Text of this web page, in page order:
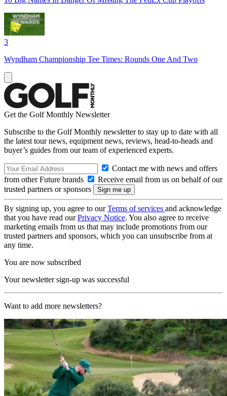
3
Wyndham Championship Tee Times: Rounds One And Two
Get the Golf Monthly Newsletter
Subscribe to the Golf Monthly newsletter to stay up to date with all
the latest tour news, equipment news, reviews, head-to-heads and
buyer’s guides from our team of experienced experts.
Contact me with news and offers
from other Future brands
Receive email from us on behalf of our
trusted partners or sponsors
By signing up, you agree to ourTerms of services and acknowledge
that you have read ourPrivacy Notice. You also agree to receive
marketing emails from us that may include promotions from our
trusted partners and sponsors, which you can unsubscribe from at
any time.
You are now subscribed
Your newsletter sign-up was successful
Want to add more newsletters?